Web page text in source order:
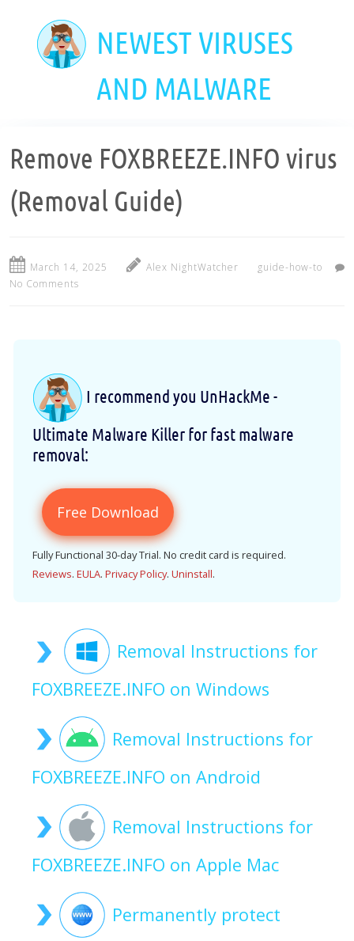
NEWEST VIRUSES
AND MALWARE
Remove FOXBREEZE.INFO virus
(Removal Guide)
March 14, 2025 Alex NightWatcher
guide-how-to
No Comments
I recommend you UnHackMe -
Ultimate Malware Killer for fast malware
removal:
Free Download
Fully Functional 30-day Trial. No credit card is required.
Reviews. EULA. Privacy Policy. Uninstall.
Removal Instructions for
FOXBREEZE.INFO on Windows
Removal Instructions for
FOXBREEZE.INFO on Android
Removal Instructions for
FOXBREEZE.INFO on Apple Mac
Permanently protect